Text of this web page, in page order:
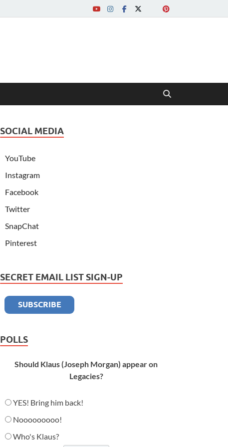
SOCIAL MEDIA
YouTube
Instagram
Facebook
Twitter
SnapChat
Pinterest
SECRET EMAIL LIST SIGN-UP
POLLS
Should Klaus (Joseph Morgan) appear on
Legacies?
YES! Bring him back!
Nooooooooo!
Who's Klaus?